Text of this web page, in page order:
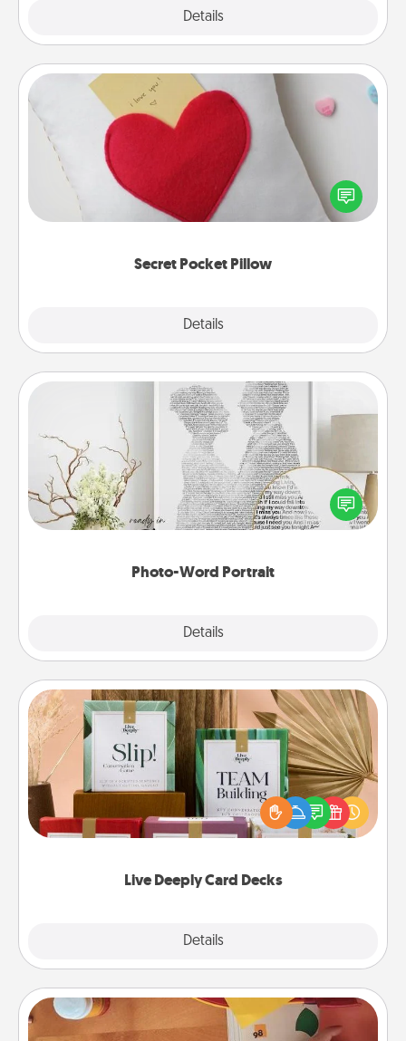
Details
Secret Pocket Pillow
Details
Secret Pocket Pillow
Make a secret pocket pillow for some Words of
Affirmation fun! Use the pocket pillow to leave each
other encouraging or affectionate notes, poetry,
Photo-Word Portrait
Details
Photo-Word Portrait
Write a heartfelt letter to your loved one. Then, have
it made into a photo-word portrait!
Live Deeply Card Decks
Details
Live Deeply Card Decks
Create new memories with your loved ones using
the best-selling Live Deeply card decks! Need a
good laugh? Try Slip! Run out of stories to share?
Life Stories has got you covered. Explore topics
Personalized Stationary